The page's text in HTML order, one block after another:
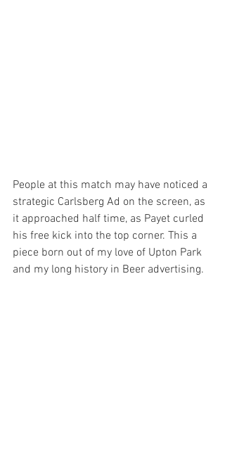
People at this match may have noticed a
strategic Carlsberg Ad on the screen, as
it approached half time, as Payet curled
his free kick into the top corner. This a
piece born out of my love of Upton Park
and my long history in Beer advertising.